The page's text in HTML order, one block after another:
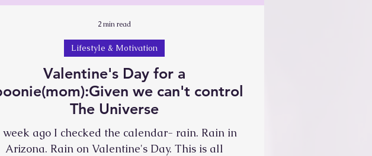
Strategies Products & Therapies for Spoonies
Veggies Yoga
Valentine's Day for a
we can't control
The Universe
week ago I checked the calendar- rain. Rain in
Arizona. Rain on Valentine's Day. This is all
Lifestyle & Motivation
2 min read